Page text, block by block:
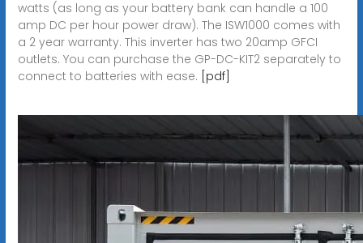
watts (as long as your battery bank can handle a 100
amp DC per hour power draw). The ISW1000 comes with
a 2 year warranty. This inverter has two 20amp GFCI
outlets. You can purchase the GP-DC-KIT2 separately to
connect to batteries with ease. [pdf]